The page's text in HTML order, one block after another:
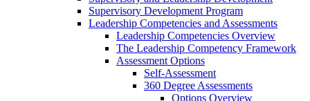
Supervisory Development Program
Leadership Competencies and Assessments
Leadership Competencies Overview
The Leadership Competency Framework
Assessment Options
Self-Assessment
360 Degree Assessments
Options Overview